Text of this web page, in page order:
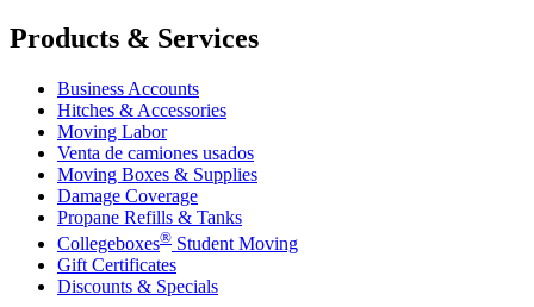
Products & Services
Business Accounts
Hitches & Accessories
Moving Labor
Venta de camiones usados
Moving Boxes & Supplies
Damage Coverage
Propane Refills & Tanks
Collegeboxes® Student Moving
Gift Certificates
Discounts & Specials